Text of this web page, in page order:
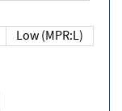
Low (MPR:L)